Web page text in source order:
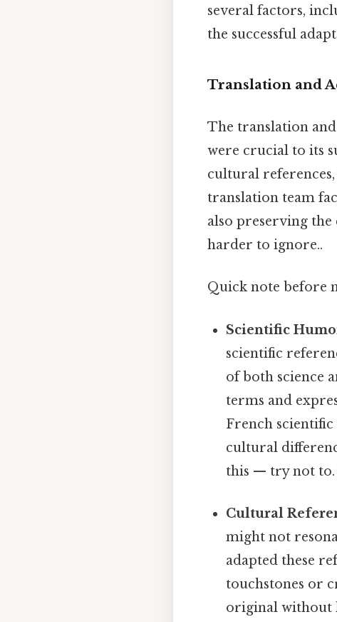
several factors,
the successful
Translation and
The translation
were crucial to its
cultural
translation team
also preserving
harder to ignore..
Quick note before
Scientific
scientific
of both science
terms and
French
cultural
this — try not to.
Cultural
might not
adapted these
touchstones or
original without